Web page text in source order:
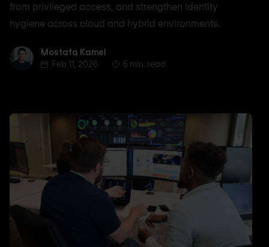
from privileged access, and strengthen identity
hygiene across cloud and hybrid environments.
Mostafa Kamel
Mostafa Kamel
Feb 11, 2026
5 min. read